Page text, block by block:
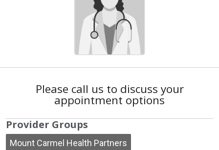
Please call us to discuss your
appointment options
Provider Groups
Mount Carmel Health Partners